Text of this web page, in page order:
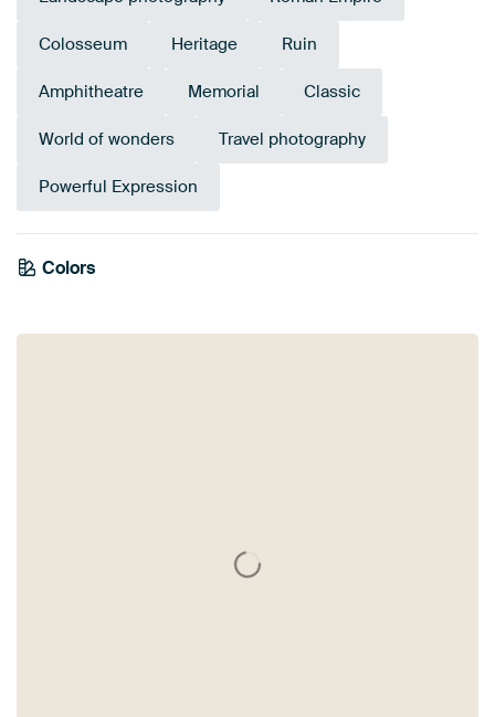
Colosseum Heritage Ruin
Amphitheatre Memorial Classic
World of wonders Travel photography
Powerful Expression
Colors
Teal
Anthracite
green